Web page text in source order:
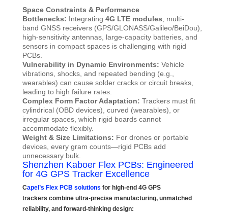
Space Constraints & Performance
Bottlenecks: Integrating 4G LTE modules, multi-
band GNSS receivers (GPS/GLONASS/Galileo/BeiDou),
high-sensitivity antennas, large-capacity batteries, and
sensors in compact spaces is challenging with rigid
PCBs.
Vulnerability in Dynamic Environments: Vehicle
vibrations, shocks, and repeated bending (e.g.,
wearables) can cause solder cracks or circuit breaks,
leading to high failure rates.
Complex Form Factor Adaptation: Trackers must fit
cylindrical (OBD devices), curved (wearables), or
irregular spaces, which rigid boards cannot
accommodate flexibly.
Weight & Size Limitations: For drones or portable
devices, every gram counts—rigid PCBs add
unnecessary bulk.
Shenzhen Kaboer Flex PCBs: Engineered
for 4G GPS Tracker Excellence
Capel’s Flex PCB solutions for high-end 4G GPS
trackers combine ultra-precise manufacturing, unmatched
reliability, and forward-thinking design: